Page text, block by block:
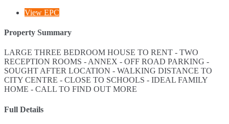
View EPC
Property Summary
LARGE THREE BEDROOM HOUSE TO RENT - TWO
RECEPTION ROOMS - ANNEX - OFF ROAD PARKING -
SOUGHT AFTER LOCATION - WALKING DISTANCE TO
CITY CENTRE - CLOSE TO SCHOOLS - IDEAL FAMILY
HOME - CALL TO FIND OUT MORE
Full Details